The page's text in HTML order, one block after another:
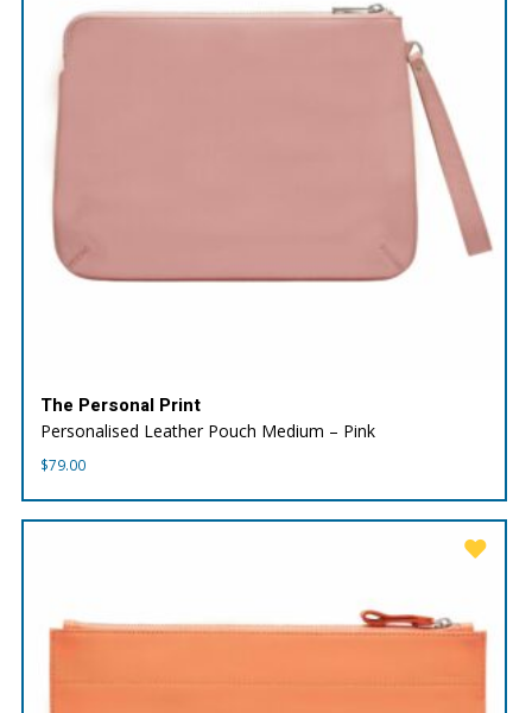
The Personal Print
Personalised Leather Pouch Medium – Pink
$79.00